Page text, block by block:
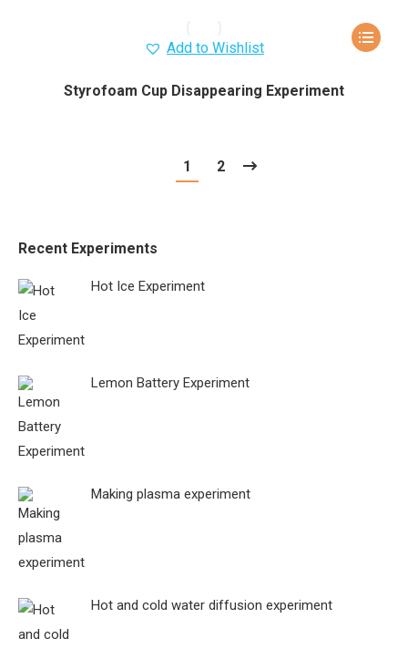
Add to Wishlist
Styrofoam Cup Disappearing Experiment
1 2
Recent Experiments
Hot Ice Experiment
Lemon Battery Experiment
Making plasma experiment
Hot and cold water diffusion experiment